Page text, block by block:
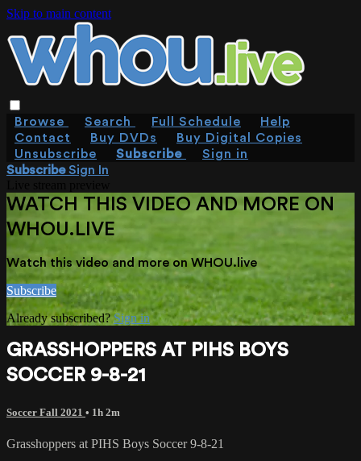
Skip to main content
Browse Search Full Schedule
Help
Contact
Buy DVDs
Buy Digital Copies
Unsubscribe
Subscribe
Sign in
SubscribeSign In
WATCH THIS VIDEO AND MORE ON
WHOU.LIVE
Watch this video and more on WHOU.live
Subscribe
Already subscribed?Sign in
GRASSHOPPERS AT PIHS BOYS
SOCCER 9-8-21
Soccer Fall 2021 • 1h 2m
Grasshoppers at PIHS Boys Soccer 9-8-21